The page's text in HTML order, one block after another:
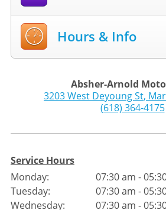
Hours & Info
Absher-Arnold
3203 West Deyoung St,
(618) 364-4175
Service Hours
Monday:
Tuesday:
Wednesday:
07:30 am -
07:30 am -
07:30 am -